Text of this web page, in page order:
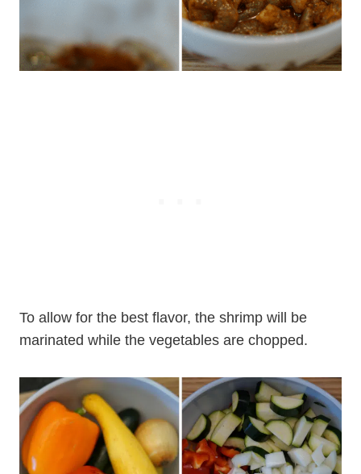
To allow for the best flavor, the shrimp will be
marinated while the vegetables are chopped.